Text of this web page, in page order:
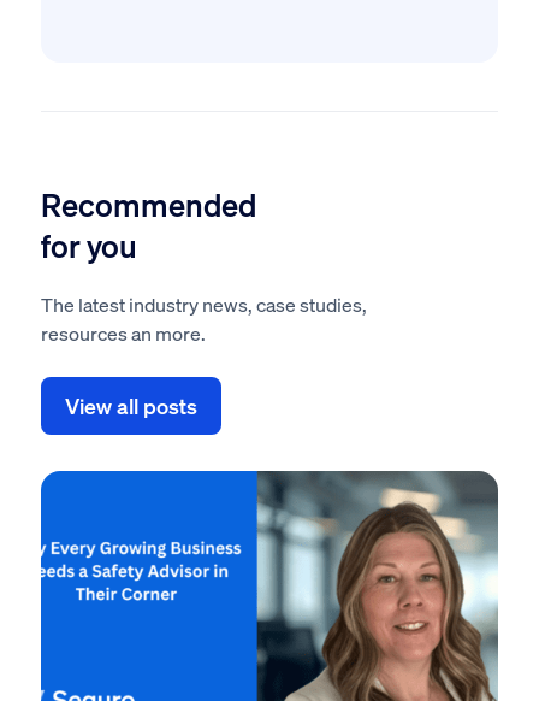
Recommended
for you
The latest industry news, case studies,
resources an more.
View all posts